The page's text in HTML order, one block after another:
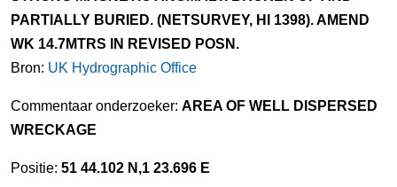
PARTIALLY BURIED. (NETSURVEY, HI 1398). AMEND
WK 14.7MTRS IN REVISED POSN.
Bron: UK Hydrographic Office
Commentaar onderzoeker: AREA OF WELL DISPERSED
WRECKAGE
Positie: 51 44.102 N,1 23.696 E